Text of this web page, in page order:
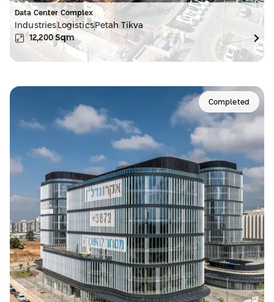
Data Center Complex
Industries Logistics Petah Tikva
12,200 Sqm
Completed